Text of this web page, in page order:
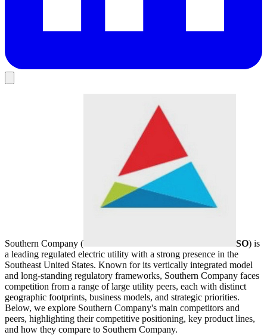
Southern Company ( SO) is
a leading regulated electric utility with a strong presence in the
Southeast United States. Known for its vertically integrated model
and long-standing regulatory frameworks, Southern Company faces
competition from a range of large utility peers, each with distinct
geographic footprints, business models, and strategic priorities.
Below, we explore Southern Company's main competitors and
peers, highlighting their competitive positioning, key product lines,
and how they compare to Southern Company.